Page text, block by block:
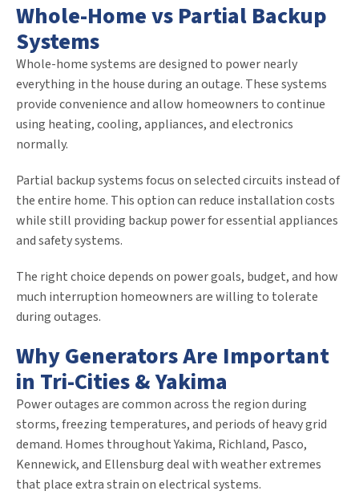
Whole-Home vs Partial Backup
Systems
Whole-home systems are designed to power nearly
everything in the house during an outage. These systems
provide convenience and allow homeowners to continue
using heating, cooling, appliances, and electronics
normally.
Partial backup systems focus on selected circuits instead of
the entire home. This option can reduce installation costs
while still providing backup power for essential appliances
and safety systems.
The right choice depends on power goals, budget, and how
much interruption homeowners are willing to tolerate
during outages.
Why Generators Are Important
in Tri-Cities & Yakima
Power outages are common across the region during
storms, freezing temperatures, and periods of heavy grid
demand. Homes throughout Yakima, Richland, Pasco,
Kennewick, and Ellensburg deal with weather extremes
that place extra strain on electrical systems.